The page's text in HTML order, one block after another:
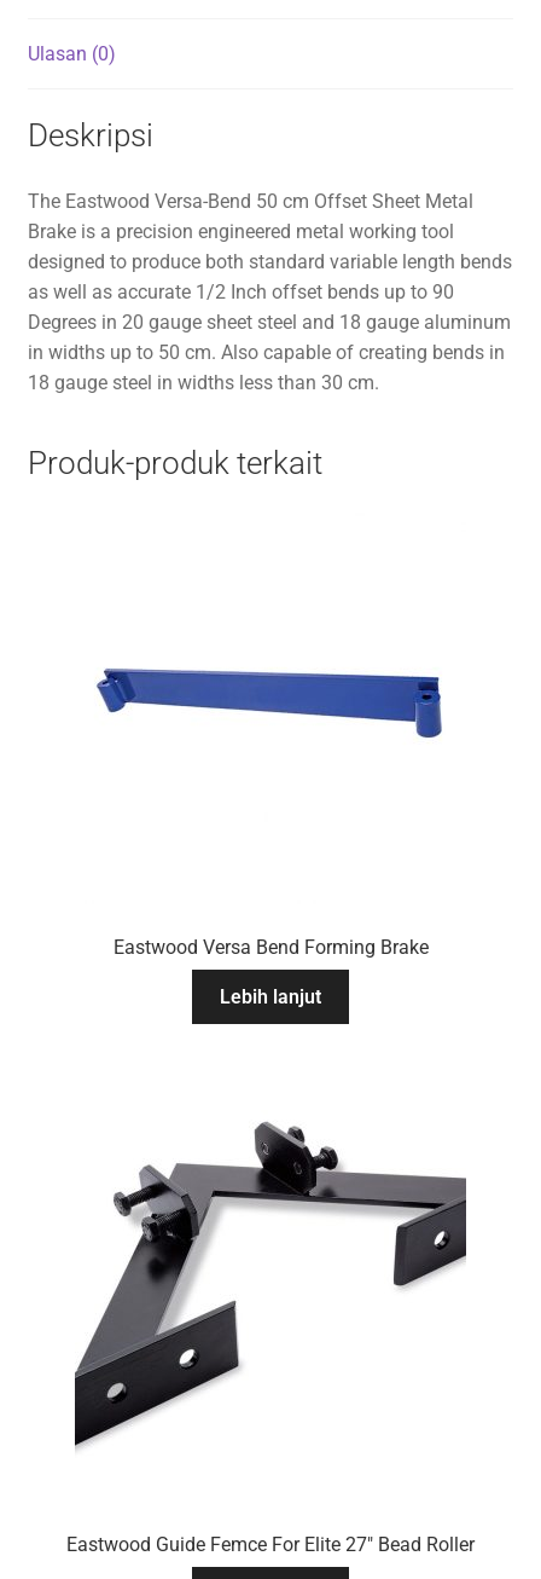
Ulasan (0)
Deskripsi
The Eastwood Versa-Bend 50 cm Offset Sheet Metal
Brake is a precision engineered metal working tool
designed to produce both standard variable length bends
as well as accurate 1/2 Inch offset bends up to 90
Degrees in 20 gauge sheet steel and 18 gauge aluminum
in widths up to 50 cm. Also capable of creating bends in
18 gauge steel in widths less than 30 cm.
Produk-produk terkait
Eastwood Versa Bend Forming Brake
Lebih lanjut
Eastwood Guide Femce For Elite 27″ Bead Roller